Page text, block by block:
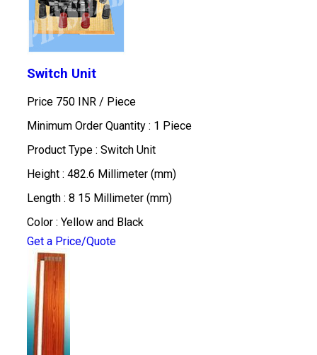
Switch Unit
Price 750 INR / Piece
Minimum Order Quantity : 1 Piece
Product Type : Switch Unit
Height : 482.6 Millimeter (mm)
Length : 8 15 Millimeter (mm)
Color : Yellow and Black
Get a Price/Quote